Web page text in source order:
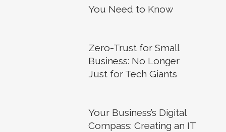
You Need to Know
Zero-Trust for Small
Business: No Longer
Just for Tech Giants
Your Business’s Digital
Compass: Creating an IT